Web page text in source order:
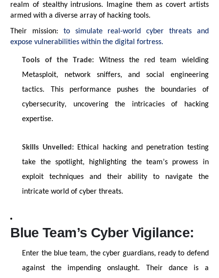
realm of stealthy intrusions. Imagine them as covert artists
armed with a diverse array of hacking tools.
Their mission: to simulate real-world cyber threats and
expose vulnerabilities within the digital fortress.
Tools of the Trade: Witnessthe red team wielding
Metasploit, network sniffers, and social engineering
tactics. This performance pushes the boundaries of
cybersecurity, uncovering the intricacies of hacking
expertise.
Skills Unveiled: Ethical hacking and penetration testing
take the spotlight,
highlighting the team’s prowess in
exploit techniques and their ability to navigate the
intricate world of cyber threats.
Blue Team’s Cyber Vigilance:
Enter the blue team, the cyber guardians, ready to defend
against the impending onslaught. Their dance is a